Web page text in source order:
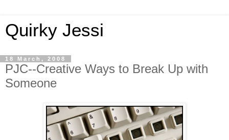
Quirky Jessi
18 March, 2008
PJC--Creative Ways to Break Up with
Someone